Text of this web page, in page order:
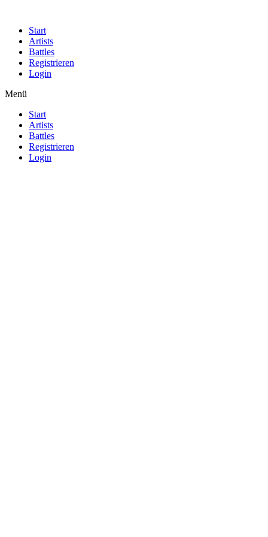
Start
Artists
Battles
Registrieren
Login
Menü
Start
Artists
Battles
Registrieren
Login